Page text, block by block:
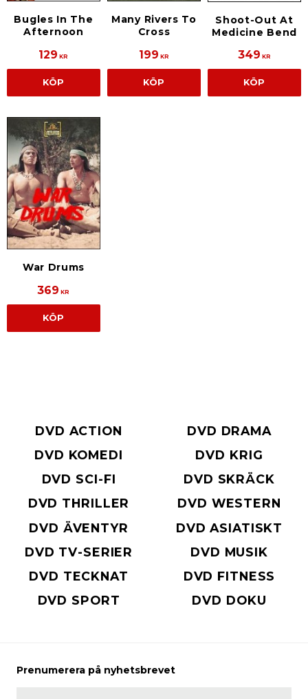
Bugles In The
Afternoon
129 KR
KÖP
Many Rivers To
Cross
199 KR
KÖP
Shoot-Out At
Medicine Bend
349 KR
KÖP
War Drums
369 KR
KÖP
DVD ACTION
DVD DRAMA
DVD KOMEDI
DVD KRIG
DVD SCI-FI
DVD SKRÄCK
DVD THRILLER
DVD WESTERN
DVD ÄVENTYR
DVD ASIATISKT
DVD TV-SERIER
DVD MUSIK
DVD TECKNAT
DVD FITNESS
DVD SPORT
DVD DOKU